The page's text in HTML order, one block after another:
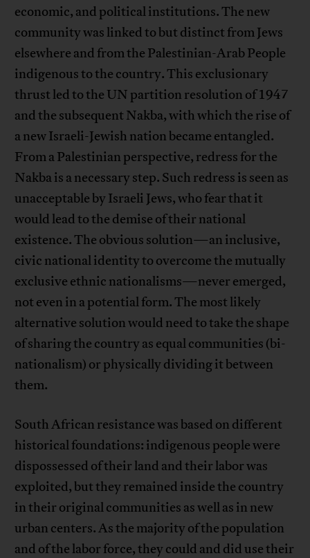
economic, and political institutions. The new
community was linked to but distinct from Jews
elsewhere and from the Palestinian-Arab People
indigenous to the country. This exclusionary
thrust led to the UN partition resolution of 1947
and the subsequent Nakba, with which the rise of
a new Israeli-Jewish nation became entangled.
From a Palestinian perspective, redress for the
Nakba is a necessary step. Such redress is seen as
unacceptable by Israeli Jews, who fear that it
would lead to the demise of their national
existence. The obvious solution—an inclusive,
civic national identity to overcome the mutually
exclusive ethnic nationalisms—never emerged,
not even in a potential form. The most likely
alternative solution would need to take the shape
of sharing the country as equal communities (bi-
nationalism) or physically dividing it between
them.
South African resistance was based on different
historical foundations: indigenous people were
dispossessed of their land and their labor was
exploited, but they remained inside the country
in their original communities as well as in new
urban centers. As the majority of the population
and of the labor force, they could and did use their